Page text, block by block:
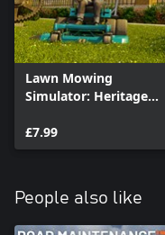
Lawn Mowing
Simulator: Heritage
£7.99
People also like